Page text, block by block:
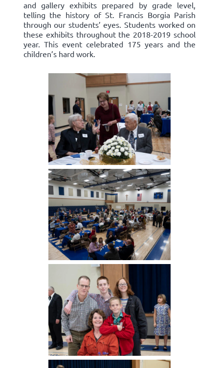
and gallery exhibits prepared by grade level,
telling the history of St. Francis Borgia Parish
through our students’ eyes. Students worked on
these exhibits throughout the 2018-2019 school
year. This event celebrated 175 years and the
children’s hard work.